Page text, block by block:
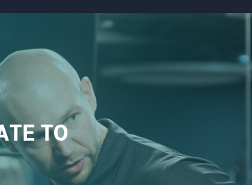
TO